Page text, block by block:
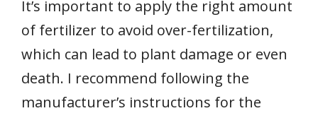
It’s important to apply the right amount
of fertilizer to avoid over-fertilization,
which can lead to plant damage or even
death. I recommend following the
manufacturer’s instructions for the